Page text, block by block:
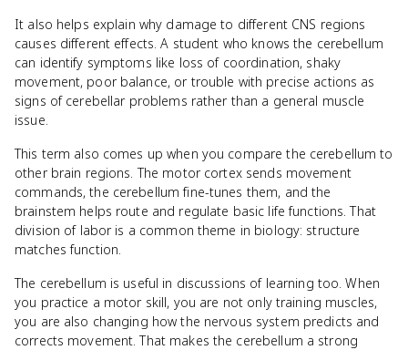
It also helps explain why damage to different CNS regions
causes different effects. A student who knows the cerebellum
can identify symptoms like loss of coordination, shaky
movement, poor balance, or trouble with precise actions as
signs of cerebellar problems rather than a general muscle
issue.
This term also comes up when you compare the cerebellum to
other brain regions. The motor cortex sends movement
commands, the cerebellum fine-tunes them, and the
brainstem helps route and regulate basic life functions. That
division of labor is a common theme in biology: structure
matches function.
The cerebellum is useful in discussions of learning too. When
you practice a motor skill, you are not only training muscles,
you are also changing how the nervous system predicts and
corrects movement. That makes the cerebellum a strong